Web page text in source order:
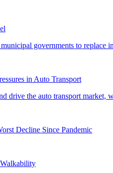
in Auto Transport
Decline Since Pandemic